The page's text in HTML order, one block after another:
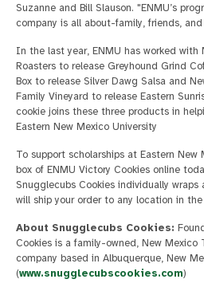
Suzanne and Bill Slauson. "ENMU’s
company is all about-family, friends,
In the last year, ENMU has worked with
Roasters to release Greyhound Grind
Box to release Silver Dawg Salsa and
Family Vineyard to release Eastern
cookie joins these three products in
Eastern New Mexico University
To support scholarships at Eastern New
box of ENMU Victory Cookies online
Snugglecubs Cookies individually
will ship your order to any location in
About Snugglecubs Cookies:
Cookies is a family-owned, New
company based in Albuquerque, New
(www.snugglecubscookies.com)